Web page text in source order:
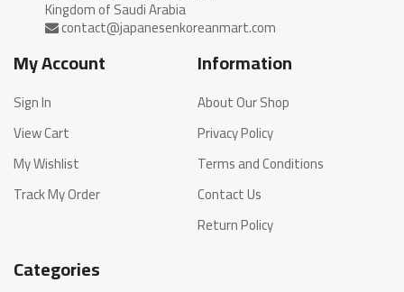
My Account
Sign In
View Cart
My Wishlist
Track My Order
Information
About Our Shop
Privacy Policy
Terms and Conditions
Contact Us
Return Policy
Categories